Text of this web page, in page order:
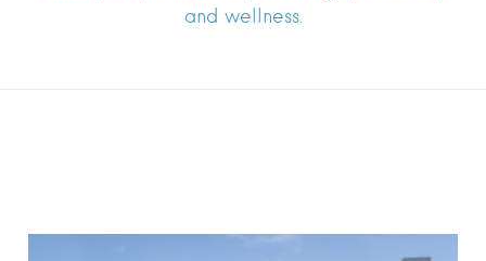
and wellness.